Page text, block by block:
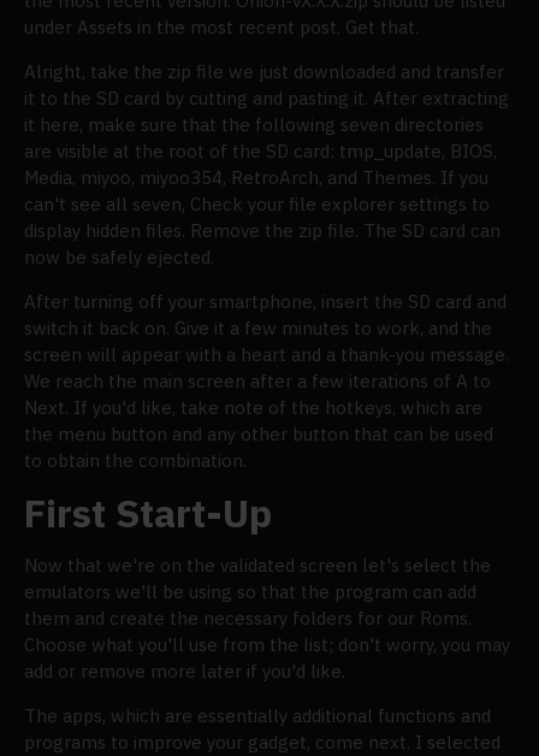
under Assets in the most recent post. Get that.
Alright, take the zip file we just downloaded and transfer
it to the SD card by cutting and pasting it. After extracting
it here, make sure that the following seven directories
are visible at the root of the SD card: tmp_update, BIOS,
Media, miyoo, miyoo354, RetroArch, and Themes. If you
can't see all seven, Check your file explorer settings to
display hidden files. Remove the zip file. The SD card can
now be safely ejected.
After turning off your smartphone, insert the SD card and
switch it back on. Give it a few minutes to work, and the
screen will appear with a heart and a thank-you message.
We reach the main screen after a few iterations of A to
Next. If you'd like, take note of the hotkeys, which are
the menu button and any other button that can be used
to obtain the combination.
First Start-Up
Now that we're on the validated screen let's select the
emulators we'll be using so that the program can add
them and create the necessary folders for our Roms.
Choose what you'll use from the list; don't worry, you may
add or remove more later if you'd like.
The apps, which are essentially additional functions and
programs to improve your gadget, come next. I selected